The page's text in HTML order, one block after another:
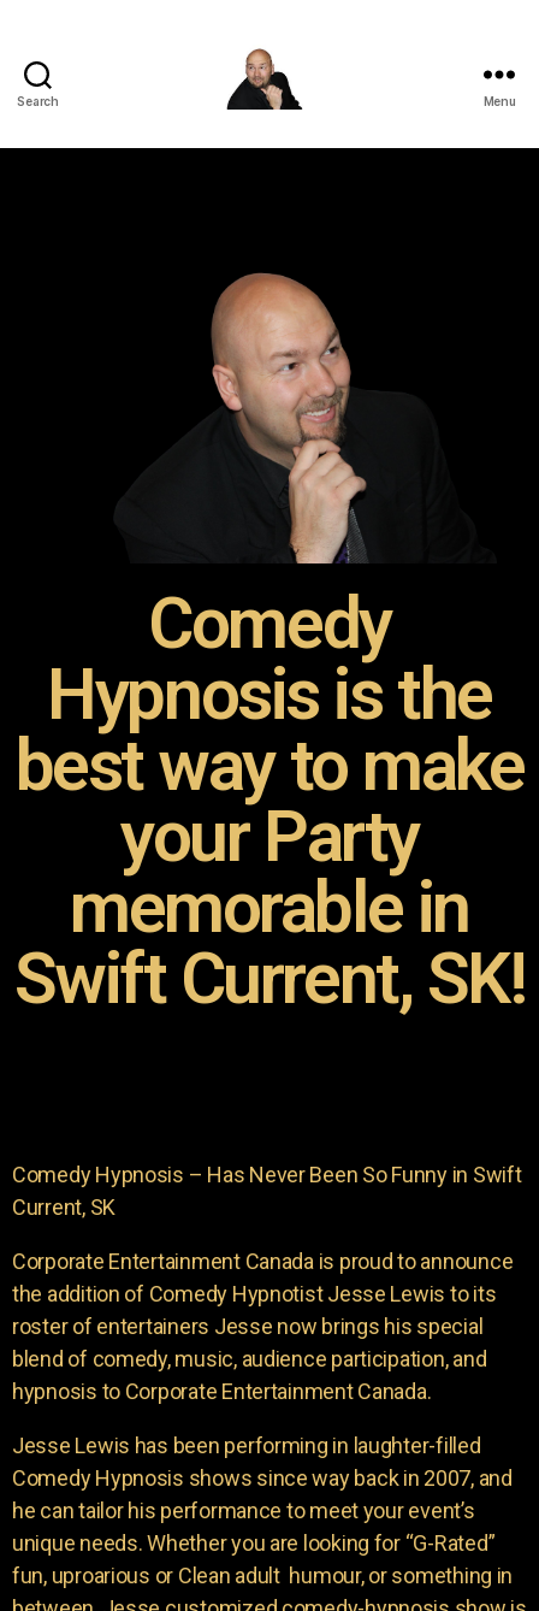
Search Menu
Comedy
Hypnosis is the
best way to make
your Party
memorable in
Swift Current, SK!
Comedy Hypnosis – Has Never Been So Funny in Swift
Current, SK
Corporate Entertainment Canada is proud to announce
the addition of Comedy Hypnotist Jesse Lewis to its
roster of entertainers Jesse now brings his special
blend of comedy, music, audience participation, and
hypnosis to Corporate Entertainment Canada.
Jesse Lewis has been performing in laughter-filled
Comedy Hypnosis shows since way back in 2007, and
he can tailor his performance to meet your event’s
unique needs. Whether you are looking for “G-Rated”
fun, uproarious or Clean adult humour, or something in